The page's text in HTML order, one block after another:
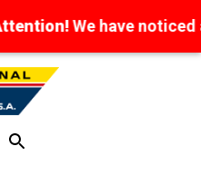
We have noticed